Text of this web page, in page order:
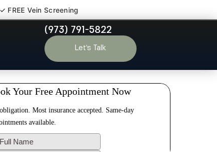
Vein Screening
(973) 791-5822
Let’s Talk
Brunswick